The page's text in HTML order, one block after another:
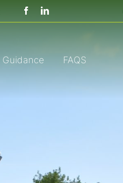
Guidance FAQS